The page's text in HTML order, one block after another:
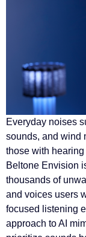
Everyday noises
sounds, and wind
those with
Beltone Envision
thousands of
and voices users
focused listening
approach to AI